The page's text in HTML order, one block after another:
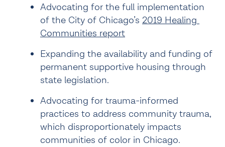
Advocating for the full implementation
of the City of Chicago’s 2019 Healing
Communities report
permanent supportive housing through
state legislation.
Advocating for trauma-informed
practices to address community trauma,
which disproportionately impacts
communities of color in Chicago.